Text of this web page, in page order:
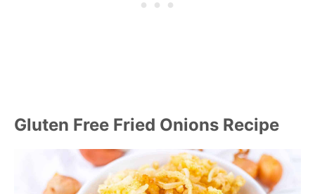
Gluten Free Fried Onions Recipe